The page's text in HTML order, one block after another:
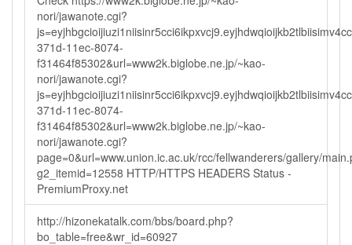
nori/jawanote.cgi?
371d-11ec-8074-
f31464f85302&url=www2k.biglobe.ne.jp/~kao-
nori/jawanote.cgi?
371d-11ec-8074-
f31464f85302&url=www2k.biglobe.ne.jp/~kao-
nori/jawanote.cgi?
page=0&url=www.union.ic.ac.uk/rcc/fellwanderers/gallery/
g2_itemid=12558 HTTP/HTTPS HEADERS Status -
PremiumProxy.net
http://hizonekatalk.com/bbs/board.php?
bo_table=free&wr_id=60927